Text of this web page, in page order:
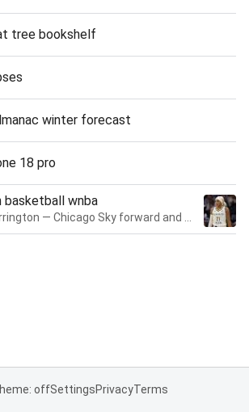
tree bookshelf
winter forecast
18 pro
basketball wnba
offSettingsPrivacyTerms